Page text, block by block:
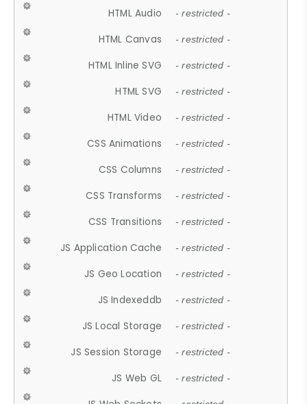
HTML Audio - restricted -
HTML Canvas - restricted -
HTML Inline SVG - restricted -
HTML SVG - restricted -
HTML Video - restricted -
CSS Animations - restricted -
CSS Columns - restricted -
CSS Transforms - restricted -
CSS Transitions - restricted -
JS Application Cache - restricted -
JS Geo Location - restricted -
JS Indexeddb - restricted -
JS Local Storage - restricted -
JS Session Storage - restricted -
JS Web GL - restricted -